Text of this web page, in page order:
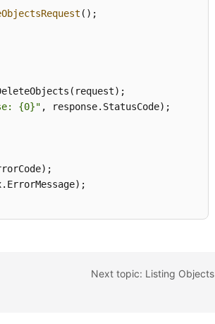
();
{0}" , response.StatusCode);
Next topic: Listing Objects